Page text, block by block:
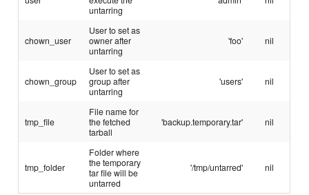
untarring
chown_user
User to set as
owner after
untarring
'foo' nil
chown_group
User to set as
group after
untarring
'users' nil
tmp_file
File name for
the fetched
tarball
'backup.temporary.tar' nil
tmp_folder
Folder where
the temporary
tar file will be
untarred
'/tmp/untarred' nil